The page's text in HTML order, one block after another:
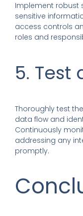
Implement robust
sensitive
access controls
roles and
5. Test
Thoroughly test
data flow and
Continuously
addressing any
promptly.